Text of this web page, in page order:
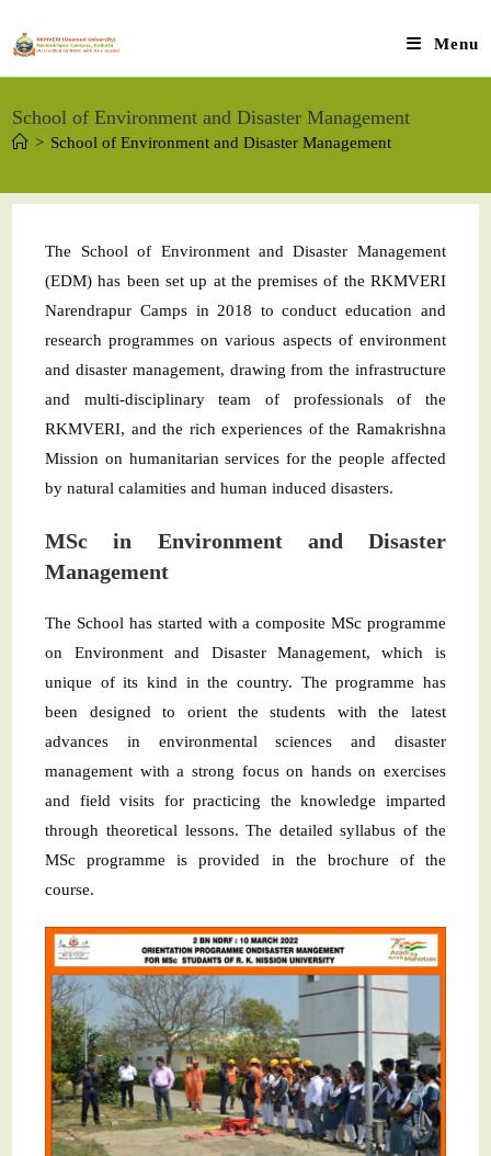
Menu
School of Environment and Disaster Management
> School of Environment and Disaster Management
The School of Environment and Disaster Management
(EDM) has been set up at the premises of the RKMVERI
Narendrapur Camps in 2018 to conduct education and
research programmes on various aspects of environment
and disaster management, drawing from the infrastructure
and multi-disciplinary team of professionals of the
RKMVERI, and the rich experiences of the Ramakrishna
Mission on humanitarian services for the people affected
by natural calamities and human induced disasters.
MSc in Environment and Disaster
Management
The School has started with a composite MSc programme
on Environment and Disaster Management, which is
unique of its kind in the country. The programme has
been designed to orient the students with the latest
advances in environmental sciences and disaster
management with a strong focus on hands on exercises
and field visits for practicing the knowledge imparted
through theoretical lessons. The detailed syllabus of the
MSc programme is provided in the brochure of the
course.